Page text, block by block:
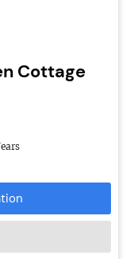
Cottage